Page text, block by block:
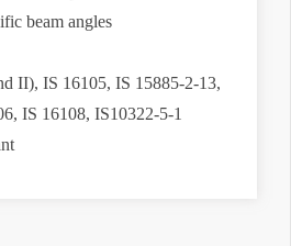
beam angles
II), IS 16105, IS 15885-2-13,
IS 16108, IS10322-5-1